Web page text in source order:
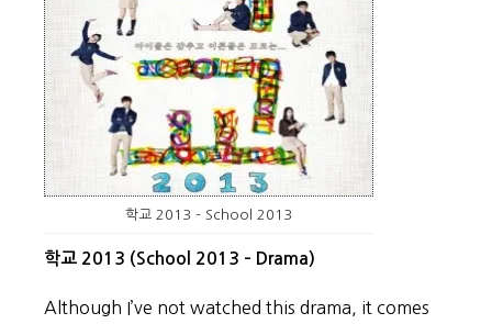
학교 2013 – School 2013
학교 2013 (School 2013 – Drama)
Although I’ve not watched this drama, it comes